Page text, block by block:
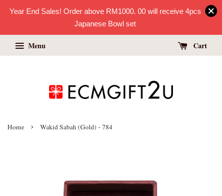
Year End Sales! Order above RM1000. 00 will receive 4pcs
Japanese Bowl set
Menu Cart
Home › Wakid Sabah (Gold) - 784